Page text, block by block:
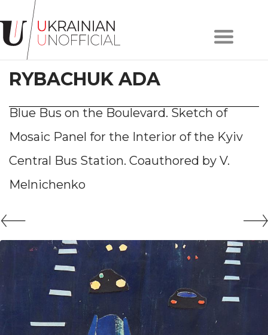
Home
About
project
Artists
Works
Сollections
Contacts
UA
ENG
RYBACHUK ADA
Blue Bus on the Boulevard. Sketch of
Mosaic Panel for the Interior of the Kyiv
Central Bus Station. Сoauthored by V.
Melnichenko